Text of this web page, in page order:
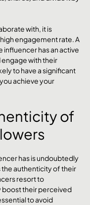
with, it is
engagement rate. A
influencer has an active
with their
to have a significant
achieve your
of
has is undoubtedly
the authenticity of their
resort to
boost their perceived
to avoid